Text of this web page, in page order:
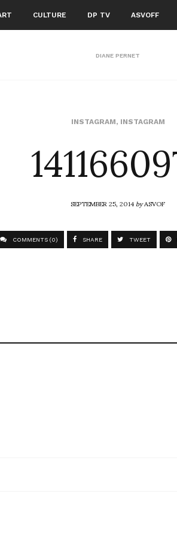
CULTURE DP TV ASVOFF
DIANE PERNET
INSTAGRAM, INSTAGRAM
SEPTEMBER 25, 2014byASVOF
COMMENTS (0) SHARE TWEET